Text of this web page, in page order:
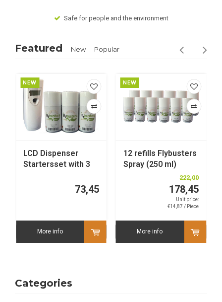
Safe for people and the environment
Featured New Popular
NEW
LCD Dispenser
Startersset with 3
73,45
More info
NEW
12 refills Flybusters
Spray (250 ml)
222,00
178,45
Unit price:
€14,87 / Piece
More info
Categories